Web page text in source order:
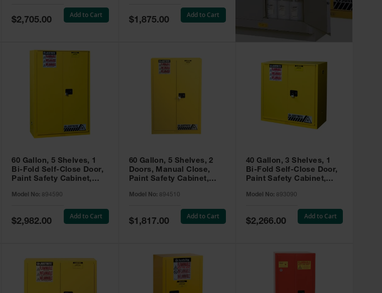
Special
Price
$2,705.00
Add to Cart
Special
Price
$1,875.00
Add to Cart
60 Gallon, 5 Shelves, 1
Bi-Fold Self-Close Door,
Paint Safety Cabinet,
894590
Model No: 894590
Special
Price
$2,982.00
Add to Cart
60 Gallon, 5 Shelves, 2
Doors, Manual Close,
Paint Safety Cabinet,
894510
Model No: 894510
Special
Price
$1,817.00
Add to Cart
40 Gallon, 3 Shelves, 1
Bi-Fold Self-Close Door,
Paint Safety Cabinet,
893090
Model No: 893090
Special
Price
$2,266.00
Add to Cart